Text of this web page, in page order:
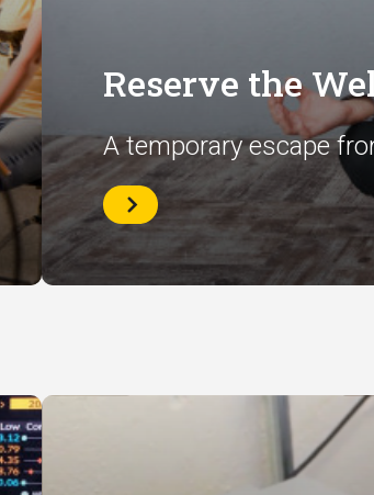
Reserve the
A temporary escape
Reserve
the
Wellness
Room